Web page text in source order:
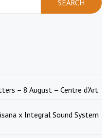
– 8 August – Centre d’Art
x Integral Sound System